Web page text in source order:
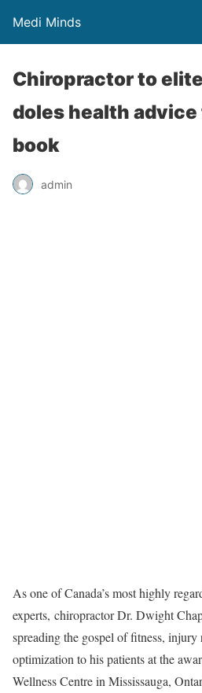
Medi Minds
Chiropractor to
doles health advice
book
admin
As one of Canada’s most highly
experts, chiropractor Dr. Dwight
spreading the gospel of fitness, injury
optimization to his patients at the
Wellness Centre in Mississauga,